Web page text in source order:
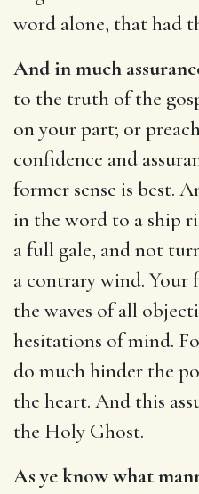
word alone, that had
And in much
to the truth of the
on your part; or
confidence and
former sense is best.
in the word to a ship
a full gale, and not
a contrary wind.
the waves of all
hesitations of mind.
do much hinder the
the heart. And this
the Holy Ghost.
As ye know what